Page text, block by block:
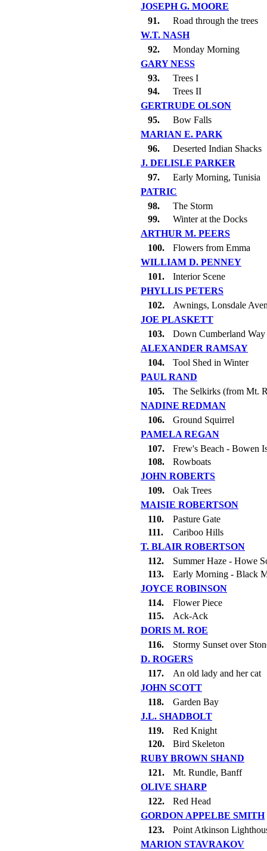
JOSEPH G. MOORE
91.
Road through the trees
W.T. NASH
92.
Monday Morning
GARY NESS
93.
Trees I
94.
Trees II
GERTRUDE OLSON
95.
Bow Falls
MARIAN E. PARK
96.
Deserted Indian Shacks
J. DELISLE PARKER
97.
Early Morning, Tunisia
PATRIC
98.
The Storm
99.
Winter at the Docks
ARTHUR M. PEERS
100.
Flowers from Emma
WILLIAM D. PENNEY
101.
Interior Scene
PHYLLIS PETERS
102.
Awnings, Lonsdale
JOE PLASKETT
103.
Down Cumberland Way
ALEXANDER RAMSAY
104.
Tool Shed in Winter
PAUL RAND
105.
The Selkirks (from Mt.
NADINE REDMAN
106.
Ground Squirrel
PAMELA REGAN
107.
Frew's Beach - Bowen
108.
Rowboats
JOHN ROBERTS
109.
Oak Trees
MAISIE ROBERTSON
110.
Pasture Gate
111.
Cariboo Hills
T. BLAIR ROBERTSON
112.
Summer Haze - Howe
113.
Early Morning - Black
JOYCE ROBINSON
114.
Flower Piece
115.
Ack-Ack
DORIS M. ROE
116.
Stormy Sunset over
D. ROGERS
117.
An old lady and her cat
JOHN SCOTT
118.
Garden Bay
J.L. SHADBOLT
119.
Red Knight
120.
Bird Skeleton
RUBY BROWN SHAND
121.
Mt. Rundle, Banff
OLIVE SHARP
122.
Red Head
GORDON APPELBE SMITH
123.
Point Atkinson
MARION STAVRAKOV